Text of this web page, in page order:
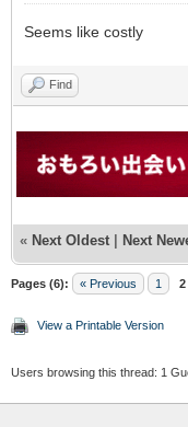
Seems like costly
Find
« Next Oldest | Next
Pages (6): « Previous 1 2
View a Printable Version
Users browsing this thread: 1